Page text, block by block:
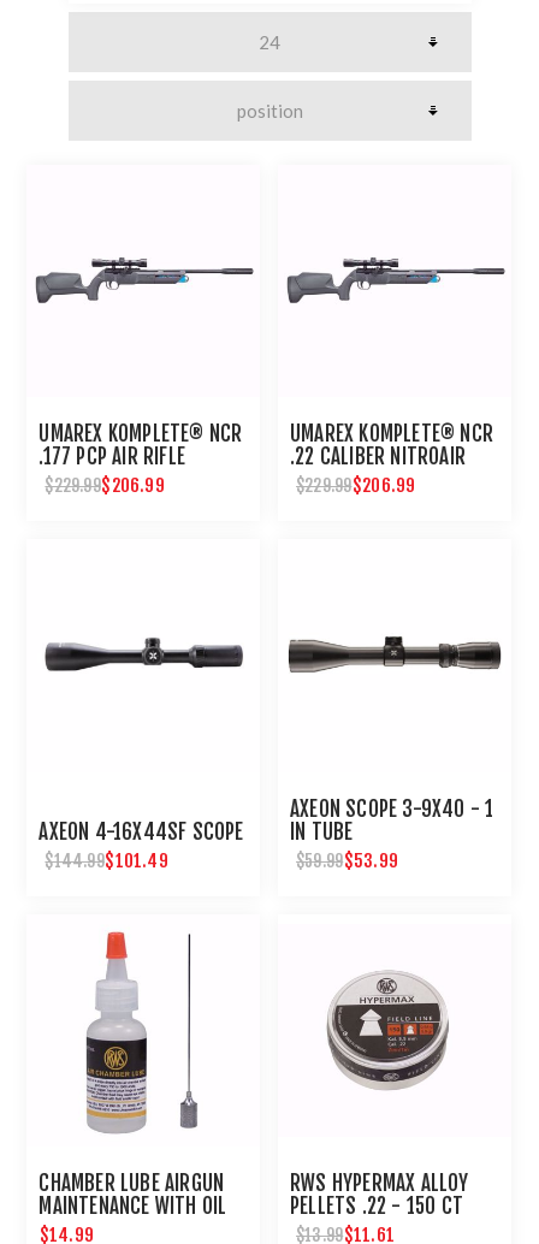
UMAREX KOMPLETE® NCR
.177 PCP AIR RIFLE
$229.99$206.99
UMAREX KOMPLETE® NCR
.22 CALIBER NITROAIR
PCP PELLET RIFLE
$229.99$206.99
AXEON 4-16X44SF SCOPE
$144.99$101.49
AXEON SCOPE 3-9X40 - 1
IN TUBE
$59.99$53.99
CHAMBER LUBE AIRGUN
MAINTENANCE WITH OIL
NEEDLE
$14.99
RWS HYPERMAX ALLOY
PELLETS .22 - 150 CT
$13.99$11.61